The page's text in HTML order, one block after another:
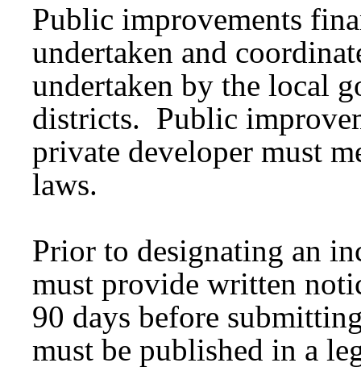
Public improvements
undertaken and
undertaken by the local
districts. Public
private developer must
laws.
Prior to designating an
must provide written
90 days before
must be published in a